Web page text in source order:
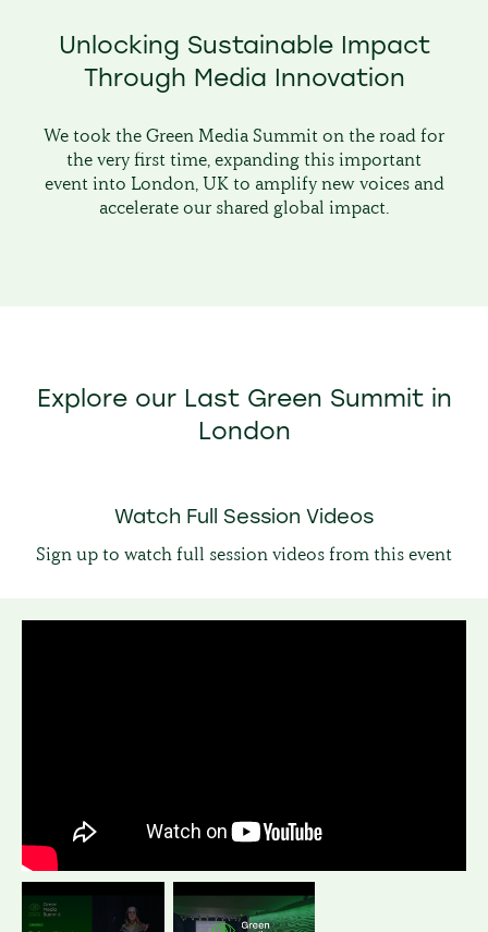
Unlocking Sustainable Impact
Through Media Innovation
We took the Green Media Summit on the road for
the very first time, expanding this important
event into London, UK to amplify new voices and
accelerate our shared global impact.
Explore our Last Green Summit in
London
Watch Full Session Videos
Sign up to watch full session videos from this event